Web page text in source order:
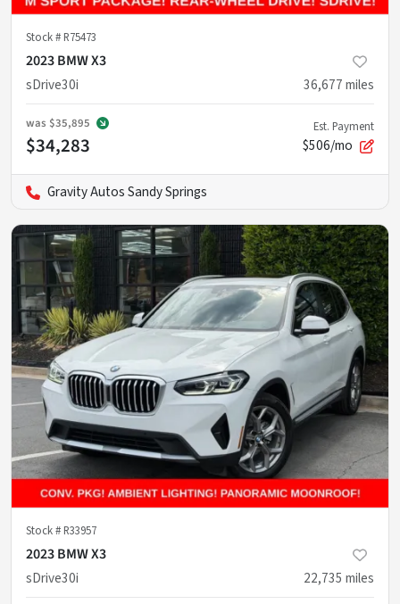
Stock #R75473
2023 BMW X3
sDrive30i
36,677miles
was $35,895
$34,283
Est. Payment
$506/mo
Gravity Autos Sandy Springs
Stock #R33957
2023 BMW X3
sDrive30i
22,735 miles